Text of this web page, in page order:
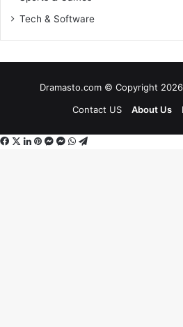
Tech & Software
Dramasto.com © Copyright
Contact US
About Us
Facebook
X LinkedIn
Pinterest
Messenger
Messenger
WhatsApp
Telegram